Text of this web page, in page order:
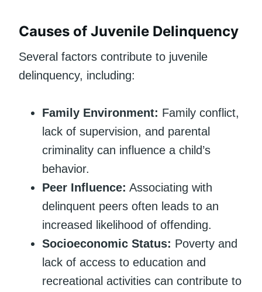
Causes of Juvenile Delinquency
Several factors contribute to juvenile
delinquency, including:
Family Environment: Family conflict,
lack of supervision, and parental
criminality can influence a child’s
behavior.
Peer Influence: Associating with
delinquent peers often leads to an
increased likelihood of offending.
Socioeconomic Status: Poverty and
lack of access to education and
recreational activities can contribute to